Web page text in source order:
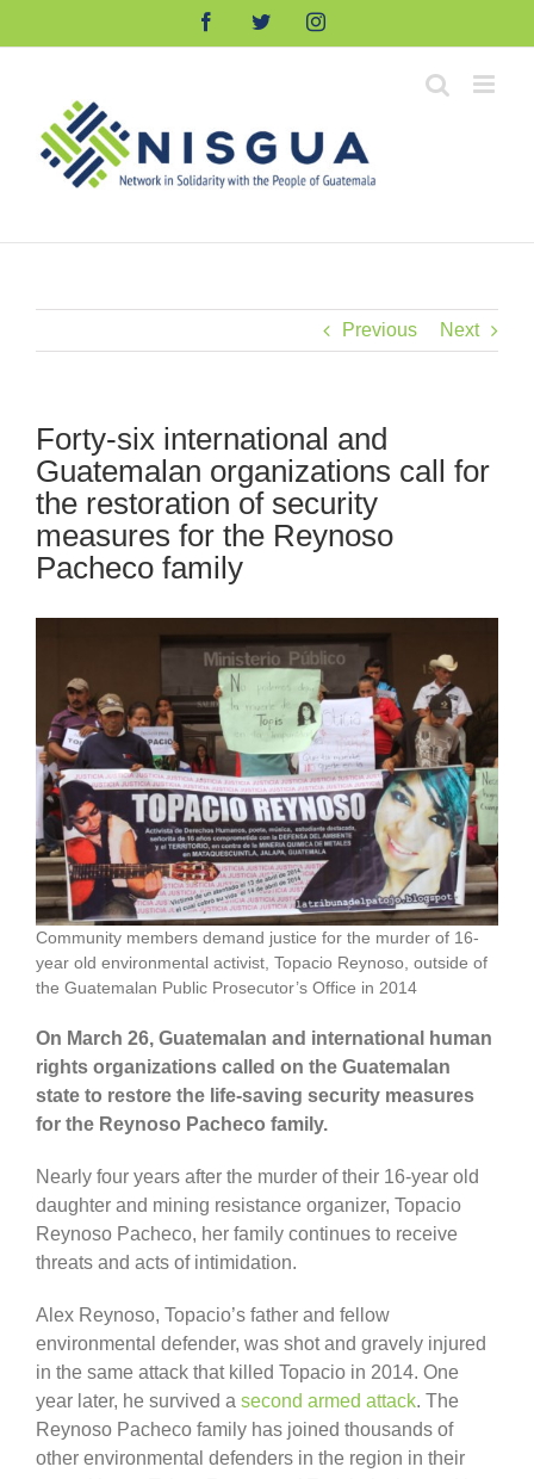
FacebookTwitterInstagram
Previous Next
Forty-six international and
Guatemalan organizations call for
the restoration of security
measures for the Reynoso
Pacheco family
Community members demand justice for the murder of 16-
year old environmental activist, Topacio Reynoso, outside of
the Guatemalan Public Prosecutor’s Office in 2014
On March 26, Guatemalan and international human
rights organizations called on the Guatemalan
state to restore the life-saving security measures
for the Reynoso Pacheco family.
Nearly four years after the murder of their 16-year old
daughter and mining resistance organizer, Topacio
Reynoso Pacheco, her family continues to receive
threats and acts of intimidation.
Alex Reynoso, Topacio’s father and fellow
environmental defender, was shot and gravely injured
in the same attack that killed Topacio in 2014. One
year later, he survived a second armed attack. The
Reynoso Pacheco family has joined thousands of
other environmental defenders in the region in their